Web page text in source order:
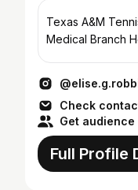
Texas A&M
Medical Branch
Check
Get
Full Profile